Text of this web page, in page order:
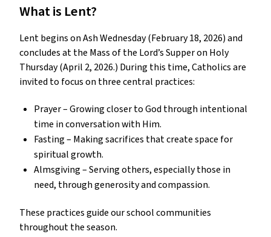
What is Lent?
Lent begins on Ash Wednesday (February 18, 2026) and
concludes at the Mass of the Lord’s Supper on Holy
Thursday (April 2, 2026.) During this time, Catholics are
invited to focus on three central practices:
Prayer – Growing closer to God through intentional
time in conversation with Him.
Fasting – Making sacrifices that create space for
spiritual growth.
Almsgiving – Serving others, especially those in
need, through generosity and compassion.
These practices guide our school communities
throughout the season.